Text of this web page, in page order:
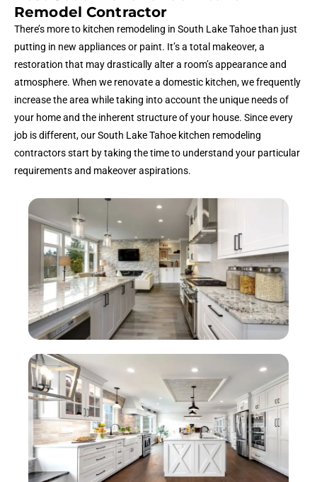
Remodel Contractor
There’s more to kitchen remodeling in South Lake Tahoe than just
putting in new appliances or paint. It’s a total makeover, a
restoration that may drastically alter a room’s appearance and
atmosphere. When we renovate a domestic kitchen, we frequently
increase the area while taking into account the unique needs of
your home and the inherent structure of your house. Since every
job is different, our South Lake Tahoe kitchen remodeling
contractors start by taking the time to understand your particular
requirements and makeover aspirations.